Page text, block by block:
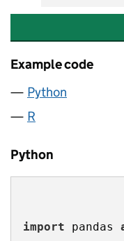
Example code
Python
R
Python
import pandas